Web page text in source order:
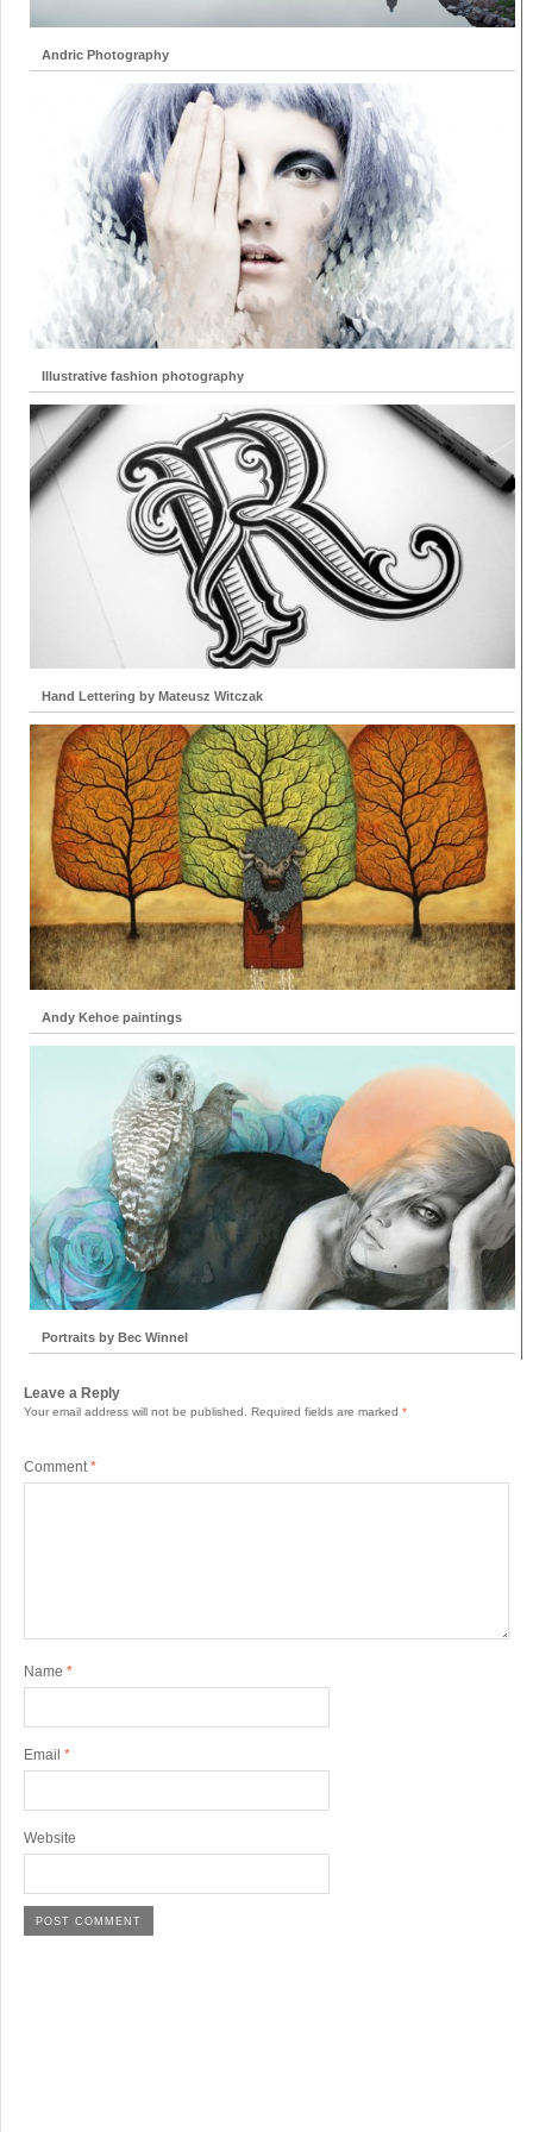
Andric Photography
Illustrative fashion photography
Hand Lettering by Mateusz Witczak
Andy Kehoe paintings
Portraits by Bec Winnel
Leave a Reply
Your email address will not be published. Required fields are marked *
Comment*
Name *
Email *
Website